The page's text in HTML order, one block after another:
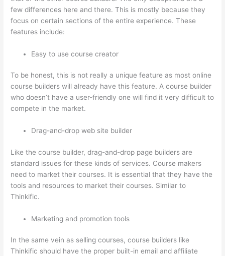
few differences here and there. This is mostly because they
focus on certain sections of the entire experience. These
features include:
Easy to use course creator
To be honest, this is not really a unique feature as most online
course builders will already have this feature. A course builder
who doesn’t have a user-friendly one will find it very difficult to
compete in the market.
Drag-and-drop web site builder
Like the course builder, drag-and-drop page builders are
standard issues for these kinds of services. Course makers
need to market their courses. It is essential that they have the
tools and resources to market their courses. Similar to
Thinkific.
Marketing and promotion tools
In the same vein as selling courses, course builders like
Thinkific should have the proper built-in email and affiliate